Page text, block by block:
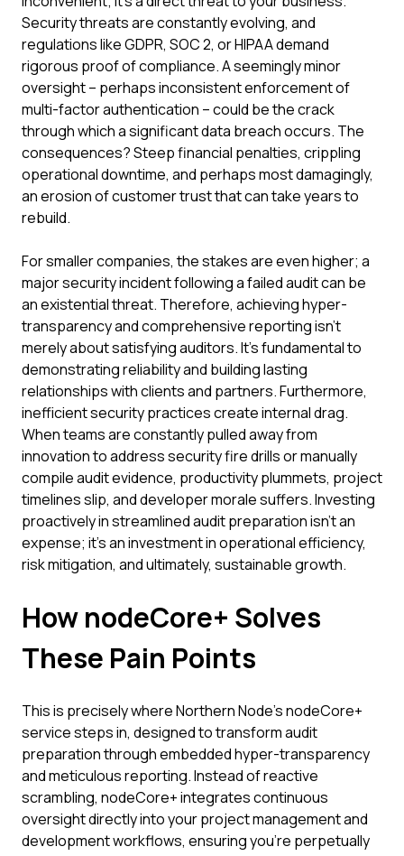
Security threats are constantly evolving, and
regulations like GDPR, SOC 2, or HIPAA demand
rigorous proof of compliance. A seemingly minor
oversight – perhaps inconsistent enforcement of
multi-factor authentication – could be the crack
through which a significant data breach occurs. The
consequences? Steep financial penalties, crippling
operational downtime, and perhaps most damagingly,
an erosion of customer trust that can take years to
rebuild.
For smaller companies, the stakes are even higher; a
major security incident following a failed audit can be
an existential threat. Therefore, achieving hyper-
transparency and comprehensive reporting isn't
merely about satisfying auditors. It's fundamental to
demonstrating reliability and building lasting
relationships with clients and partners. Furthermore,
inefficient security practices create internal drag.
When teams are constantly pulled away from
innovation to address security fire drills or manually
compile audit evidence, productivity plummets, project
timelines slip, and developer morale suffers. Investing
proactively in streamlined audit preparation isn't an
expense; it's an investment in operational efficiency,
risk mitigation, and ultimately, sustainable growth.
How nodeCore+ Solves
These Pain Points
This is precisely where Northern Node's nodeCore+
service steps in, designed to transform audit
preparation through embedded hyper-transparency
and meticulous reporting. Instead of reactive
scrambling, nodeCore+ integrates continuous
oversight directly into your project management and
development workflows, ensuring you're perpetually